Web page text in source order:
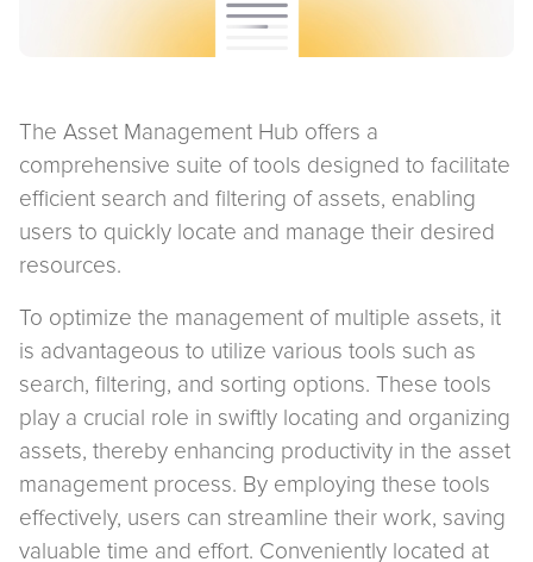
The Asset Management Hub offers a
comprehensive suite of tools designed to facilitate
efficient search and filtering of assets, enabling
users to quickly locate and manage their desired
resources.
To optimize the management of multiple assets, it
is advantageous to utilize various tools such as
search, filtering, and sorting options. These tools
play a crucial role in swiftly locating and organizing
assets, thereby enhancing productivity in the asset
management process. By employing these tools
effectively, users can streamline their work, saving
valuable time and effort. Conveniently located at